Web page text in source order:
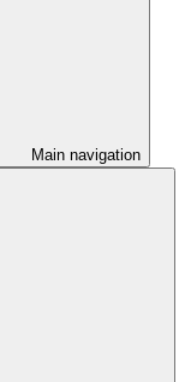
Main navigation